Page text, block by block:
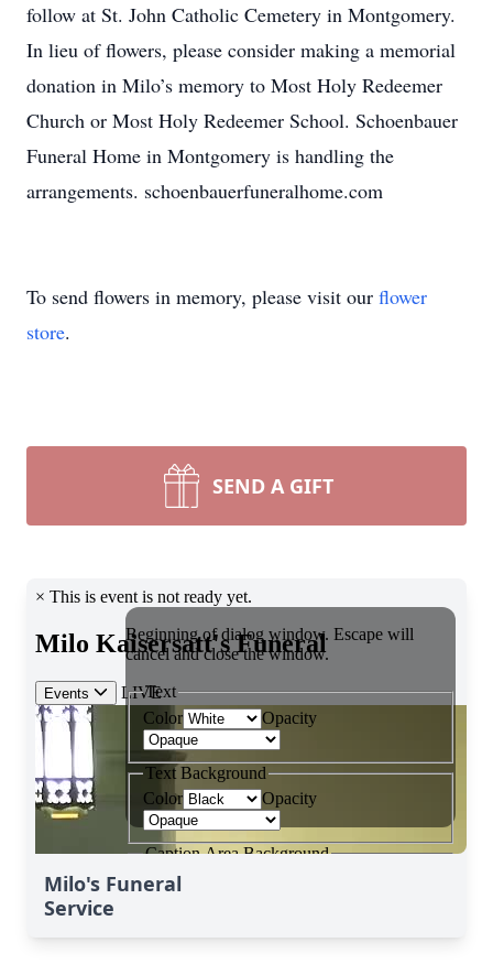
follow at St. John Catholic Cemetery in Montgomery.
In lieu of flowers, please consider making a memorial
donation in Milo’s memory to Most Holy Redeemer
Church or Most Holy Redeemer School. Schoenbauer
Funeral Home in Montgomery is handling the
arrangements. schoenbauerfuneralhome.com
To send flowers in memory, please visit our flower
store.
SEND A GIFT
Milo's Funeral
Service